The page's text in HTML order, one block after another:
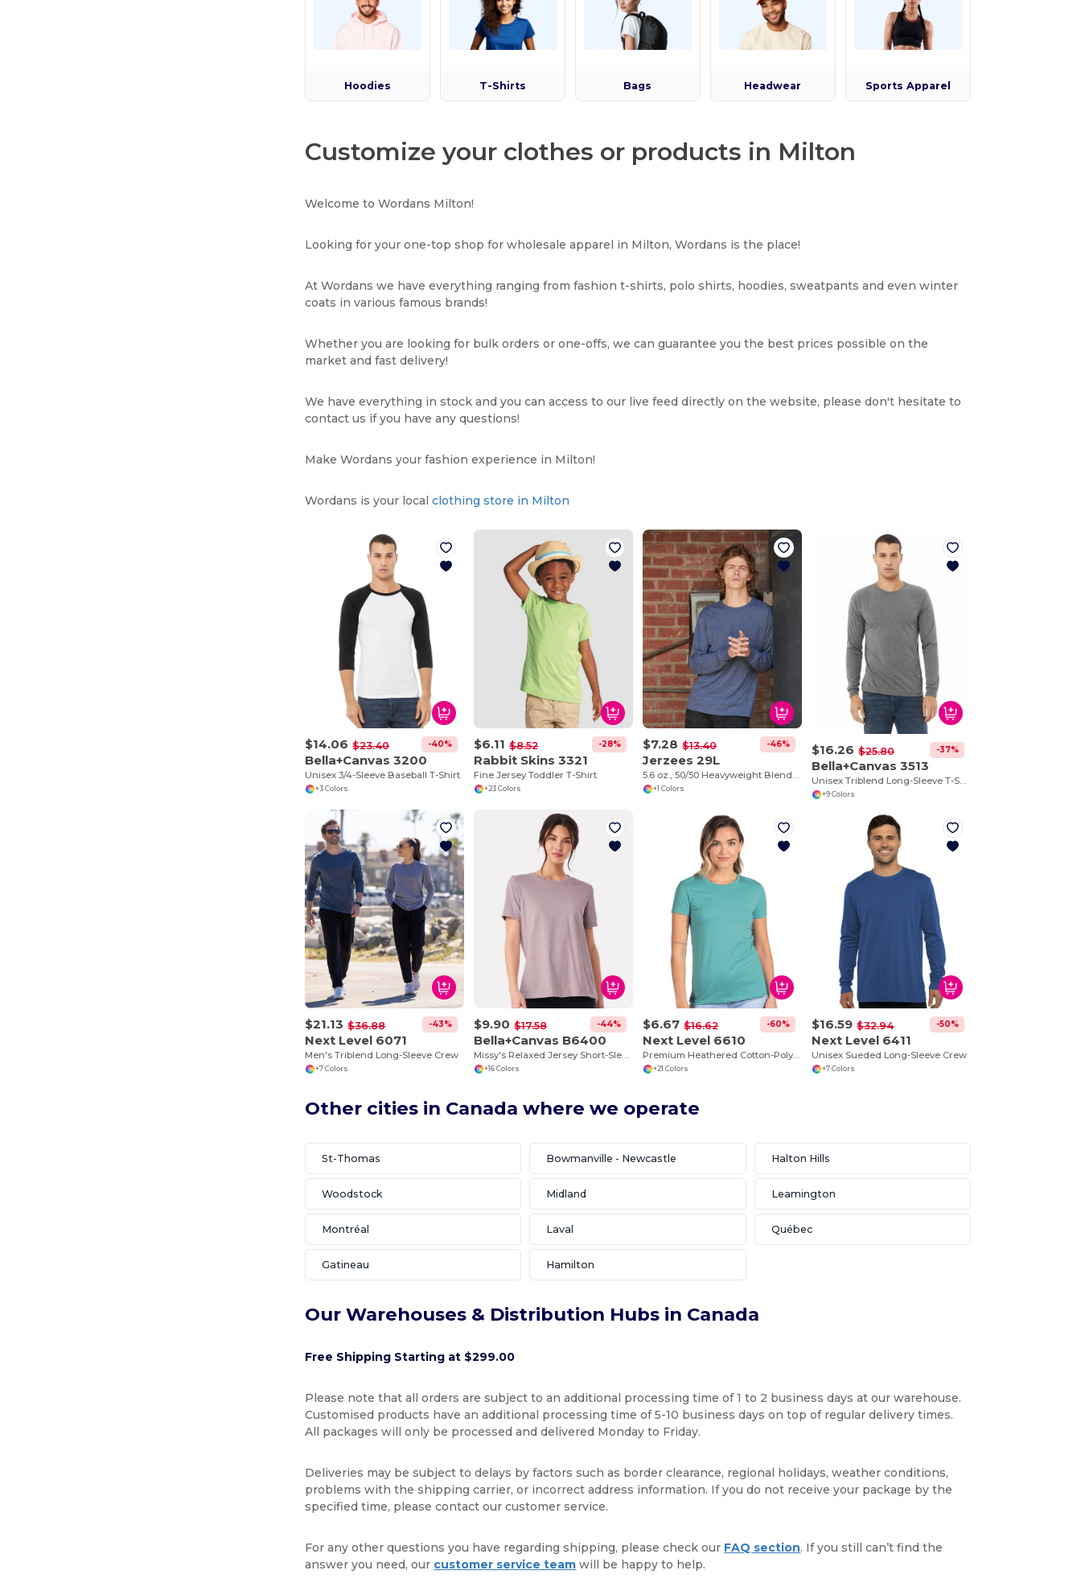
Hoodies T-Shirts Bags Headwear Sports Apparel
Customize your clothes or products in Milton
Welcome to Wordans Milton!
Looking for your one-top shop for wholesale apparel in Milton, Wordans is the place!
At Wordans we have everything ranging from fashion t-shirts, polo shirts, hoodies, sweatpants and even winter
coats in various famous brands!
Whether you are looking for bulk orders or one-offs, we can guarantee you the best prices possible on the
market and fast delivery!
We have everything in stock and you can access to our live feed directly on the website, please don't hesitate to
contact us if you have any questions!
Make Wordans your fashion experience in Milton!
Wordans is your localclothing store in Milton
$14.06 $23.40 -40%
Bella+Canvas 3200
Unisex 3/4-Sleeve Baseball T-Shirt
+3 Colors
$6.11 $8.52 -28%
Rabbit Skins 3321
Fine Jersey Toddler T-Shirt
+23 Colors
$7.28 $13.40 -46%
Jerzees 29L
+1 Colors
$16.26 $25.80 -37%
Bella+Canvas 3513
+9 Colors
$21.13 $36.88 -43%
Next Level 6071
Men's Triblend Long-Sleeve Crew
+7 Colors
$9.90 $17.58 -44%
Bella+Canvas B6400
+16 Colors
$6.67 $16.62 -60%
Next Level 6610
+21 Colors
$16.59 $32.94 -50%
Next Level 6411
Unisex Sueded Long-Sleeve Crew
+7 Colors
Other cities in Canada where we operate
St-Thomas Bowmanville - Newcastle Halton Hills
Woodstock Midland Leamington
Montréal Laval Québec
Gatineau Hamilton
Our Warehouses & Distribution Hubs in Canada
Free Shipping Starting at $299.00
Please note that all orders are subject to an additional processing time of 1 to 2 business days at our warehouse.
Customised products have an additional processing time of 5-10 business days on top of regular delivery times.
All packages will only be processed and delivered Monday to Friday.
Deliveries may be subject to delays by factors such as border clearance, regional holidays, weather conditions,
problems with the shipping carrier, or incorrect address information. If you do not receive your package by the
specified time, please contact our customer service.
For any other questions you have regarding shipping, please check our FAQ section. If you still can’t find the
answer you need, our customer service team will be happy to help.